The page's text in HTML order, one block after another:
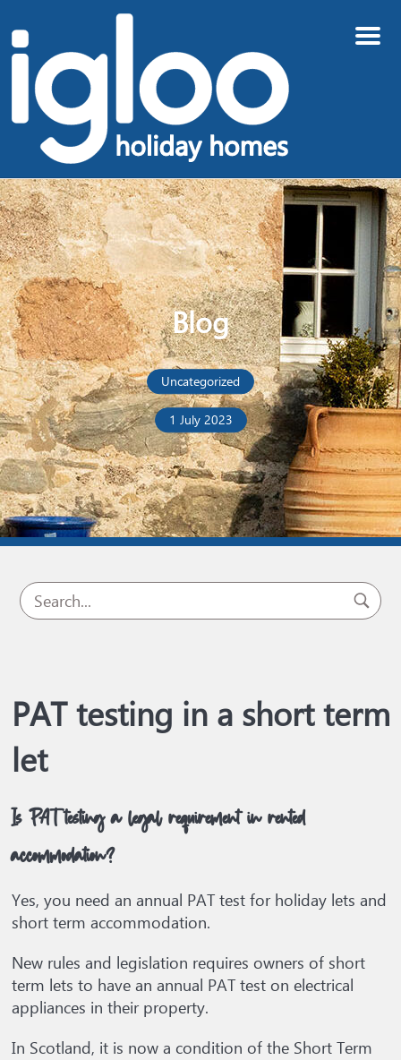
Menu
Blog
Uncategorized
1 July 2023
PAT testing in a short term
let
Is PAT testing a legal requirement in rented
accommodation?
Yes, you need an annual PAT test for holiday lets and
short term accommodation.
New rules and legislation requires owners of short
term lets to have an annual PAT test on electrical
appliances in their property.
In Scotland, it is now a condition of the Short Term